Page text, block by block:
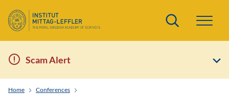
Search
Scam Alert
Home Conferences